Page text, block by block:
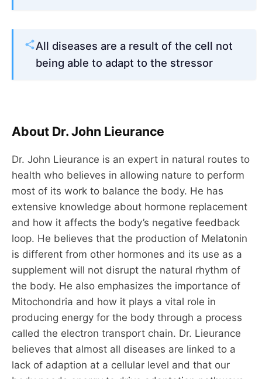
All diseases are a result of the cell not
being able to adapt to the stressor
About Dr. John Lieurance
Dr. John Lieurance is an expert in natural routes to
health who believes in allowing nature to perform
most of its work to balance the body. He has
extensive knowledge about hormone replacement
and how it affects the body’s negative feedback
loop. He believes that the production of Melatonin
is different from other hormones and its use as a
supplement will not disrupt the natural rhythm of
the body. He also emphasizes the importance of
Mitochondria and how it plays a vital role in
producing energy for the body through a process
called the electron transport chain. Dr. Lieurance
believes that almost all diseases are linked to a
lack of adaption at a cellular level and that our